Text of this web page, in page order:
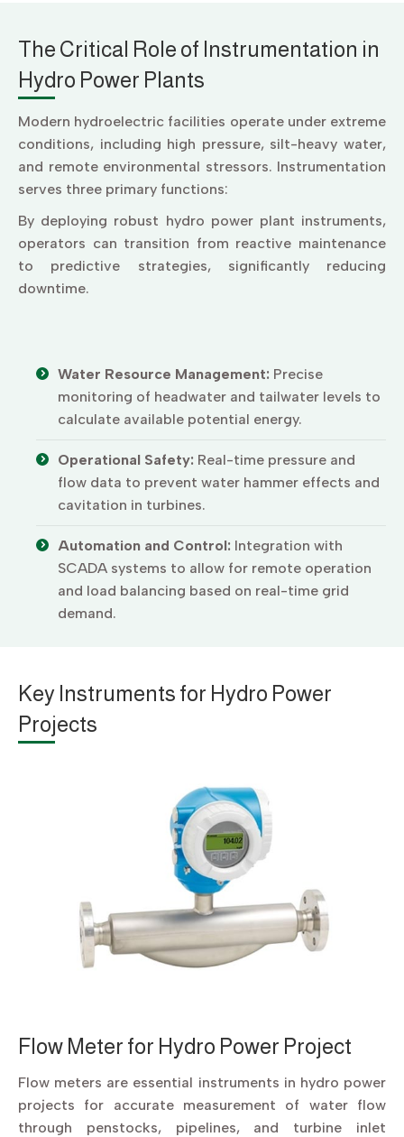
The Critical Role of Instrumentation in
Hydro Power Plants
Modern hydroelectric facilities operate under extreme
conditions, including high pressure, silt-heavy water,
and remote environmental stressors. Instrumentation
serves three primary functions:
By deploying robust hydro power plant instruments,
operators can transition from reactive maintenance
to predictive strategies, significantly reducing
downtime.
Water Resource Management: Precise
monitoring of headwater and tailwater levels to
calculate available potential energy.
Operational Safety: Real-time pressure and
flow data to prevent water hammer effects and
cavitation in turbines.
Automation and Control: Integration with
SCADA systems to allow for remote operation
and load balancing based on real-time grid
demand.
Key Instruments for Hydro Power
Projects
Flow Meter for Hydro Power Project
Flow meters are essential instruments in hydro power
projects for accurate measurement of water flow
through penstocks, pipelines, and turbine inlet